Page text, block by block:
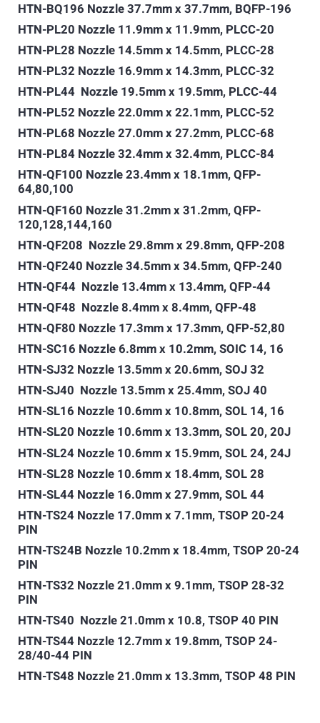
HTN-BQ196 Nozzle 37.7mm x 37.7mm, BQFP-196
HTN-PL20 Nozzle 11.9mm x 11.9mm, PLCC-20
HTN-PL28 Nozzle 14.5mm x 14.5mm, PLCC-28
HTN-PL32 Nozzle 16.9mm x 14.3mm, PLCC-32
HTN-PL44 Nozzle 19.5mm x 19.5mm, PLCC-44
HTN-PL52 Nozzle 22.0mm x 22.1mm, PLCC-52
HTN-PL68 Nozzle 27.0mm x 27.2mm, PLCC-68
HTN-PL84 Nozzle 32.4mm x 32.4mm, PLCC-84
HTN-QF100 Nozzle 23.4mm x 18.1mm, QFP-
64,80,100
HTN-QF160 Nozzle 31.2mm x 31.2mm, QFP-
120,128,144,160
HTN-QF208 Nozzle 29.8mm x 29.8mm, QFP-208
HTN-QF240 Nozzle 34.5mm x 34.5mm, QFP-240
HTN-QF44 Nozzle 13.4mm x 13.4mm, QFP-44
HTN-QF48 Nozzle 8.4mm x 8.4mm, QFP-48
HTN-QF80 Nozzle 17.3mm x 17.3mm, QFP-52,80
HTN-SC16 Nozzle 6.8mm x 10.2mm, SOIC 14, 16
HTN-SJ32 Nozzle 13.5mm x 20.6mm, SOJ 32
HTN-SJ40 Nozzle 13.5mm x 25.4mm, SOJ 40
HTN-SL16 Nozzle 10.6mm x 10.8mm, SOL 14, 16
HTN-SL20 Nozzle 10.6mm x 13.3mm, SOL 20, 20J
HTN-SL24 Nozzle 10.6mm x 15.9mm, SOL 24, 24J
HTN-SL28 Nozzle 10.6mm x 18.4mm, SOL 28
HTN-SL44 Nozzle 16.0mm x 27.9mm, SOL 44
HTN-TS24 Nozzle 17.0mm x 7.1mm, TSOP 20-24
PIN
HTN-TS24B Nozzle 10.2mm x 18.4mm, TSOP 20-24
PIN
HTN-TS32 Nozzle 21.0mm x 9.1mm, TSOP 28-32
PIN
HTN-TS40 Nozzle 21.0mm x 10.8, TSOP 40 PIN
HTN-TS44 Nozzle 12.7mm x 19.8mm, TSOP 24-
28/40-44 PIN
HTN-TS48 Nozzle 21.0mm x 13.3mm, TSOP 48 PIN